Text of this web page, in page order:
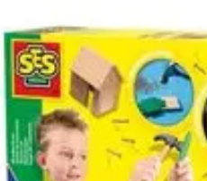
Artistic SkillsArtistic Development
Techniques
Art Portfolio
Become an Artist